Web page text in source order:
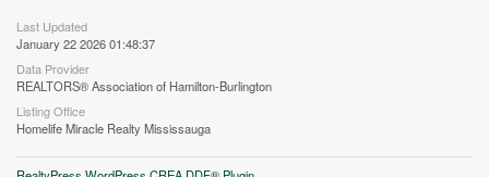
Last Updated
January 22 2026 01:48:37
Data Provider
REALTORS® Association of Hamilton-Burlington
Listing Office
Homelife Miracle Realty Mississauga